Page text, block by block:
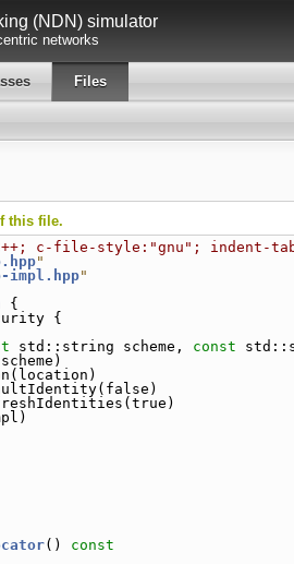
(NDN) simulator
networks
Files
this file.
c-file-style:"gnu"; indent-
"
impl.hpp"
{
{
std::string scheme, const
()
const